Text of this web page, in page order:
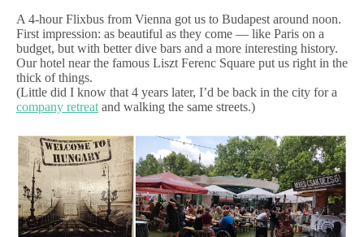
A 4-hour Flixbus from Vienna got us to Budapest around noon.
First impression: as beautiful as they come — like Paris on a
budget, but with better dive bars and a more interesting history.
Our hotel near the famous Liszt Ferenc Square put us right in the
thick of things.
(Little did I know that 4 years later, I’d be back in the city for a
company retreat and walking the same streets.)